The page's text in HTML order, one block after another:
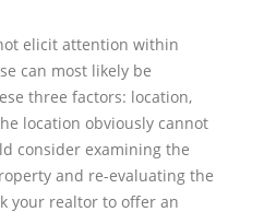
elicit attention within
can most likely be
three factors: location,
location obviously cannot
consider examining the
and re-evaluating the
your realtor to offer an